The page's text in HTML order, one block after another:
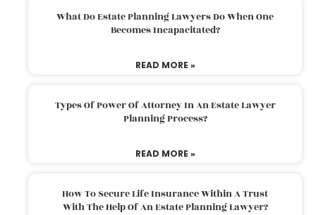
What Do Estate Planning Lawyers Do When One
Becomes Incapacitated?
READ MORE »
Types Of Power Of Attorney In An Estate Lawyer
Planning Process?
READ MORE »
How To Secure Life Insurance Within A Trust
With The Help Of An Estate Planning Lawyer?